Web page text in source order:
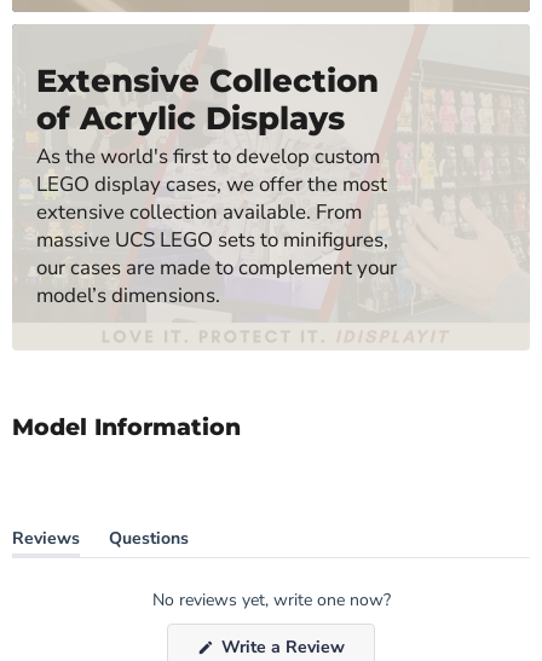
Extensive Collection
of Acrylic Displays
As the world's first to develop custom
LEGO display cases, we offer the most
extensive collection available. From
massive UCS LEGO sets to minifigures,
our cases are made to complement your
model’s dimensions.
Model Information
Reviews
(tab
Questions
(tab
No reviews yet, write one now?
Write a Review(Opens